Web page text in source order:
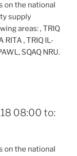
on the national
supply
areas: , TRIQ
RITA , TRIQ IL-
SQAQ NRU.
08:00 to:
on the national